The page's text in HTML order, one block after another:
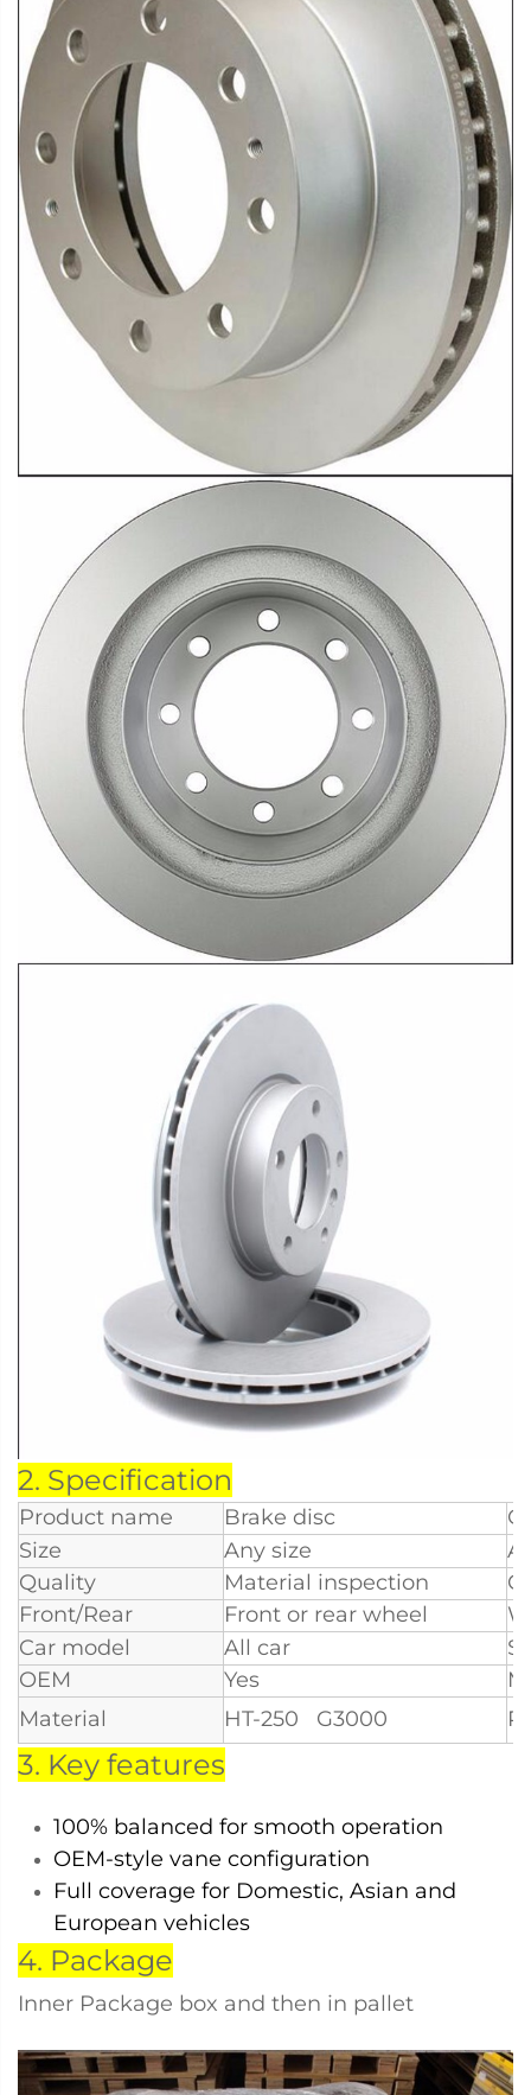
2. Specification
Product name Brake disc
Size
Any size
Quality
Material inspection
Front/Rear
Front or rear wheel
Car model
All car
OEM
Yes
Material
HT-250 G3000
3. Key features
100% balanced for smooth operation
OEM-style vane configuration
Full coverage for Domestic, Asian and
European vehicles
4. Package
Inner Package box and then in pallet